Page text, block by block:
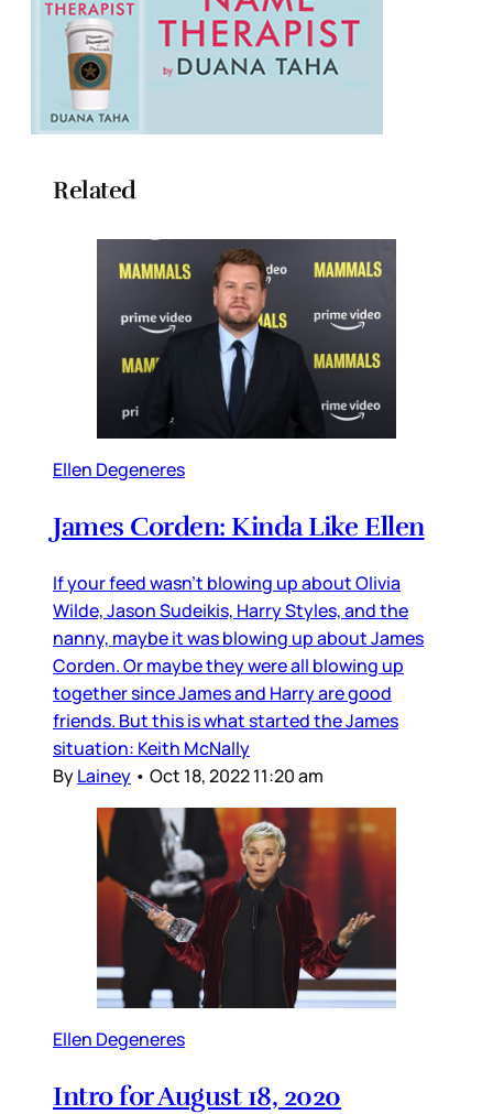
Related
Ellen Degeneres
James Corden: Kinda Like Ellen
If your feed wasn’t blowing up about Olivia
Wilde, Jason Sudeikis, Harry Styles, and the
nanny, maybe it was blowing up about James
Corden. Or maybe they were all blowing up
together since James and Harry are good
friends. But this is what started the James
situation: Keith McNally
ByLainey • Oct 18, 2022 11:20 am
Ellen Degeneres
Intro for August 18, 2020